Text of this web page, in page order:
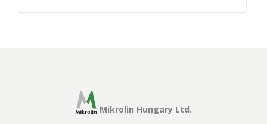
Mikrolin Hungary Ltd.